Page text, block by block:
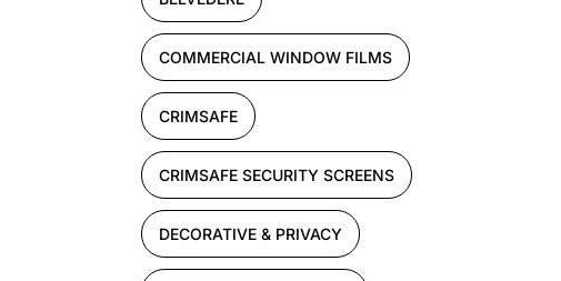
COMMERCIAL WINDOW FILMS
CRIMSAFE
CRIMSAFE SECURITY SCREENS
DECORATIVE & PRIVACY